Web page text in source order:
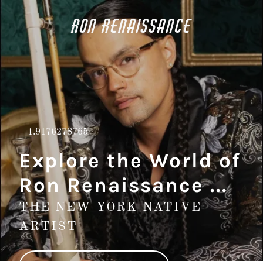
Ron Renaissance
+1.9176278765
Explore the World of
Ron Renaissance ...
THE NEW YORK NATIVE
ARTIST